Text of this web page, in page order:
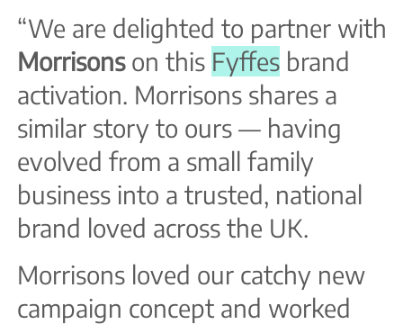
“We are delighted to partner with
Morrisonson this Fyffes brand
activation. Morrisons shares a
similar story to ours — having
evolved from a small family
business into a trusted, national
brand loved across the UK.
Morrisons loved our catchy new
campaign concept and worked